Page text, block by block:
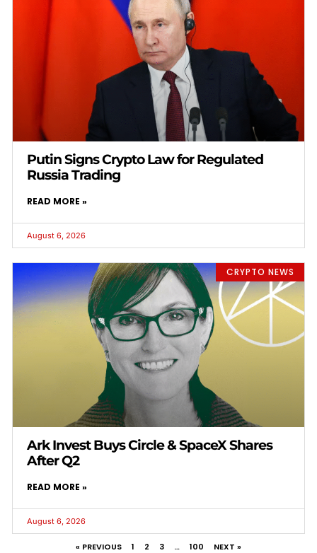
Putin Signs Crypto Law for Regulated
Russia Trading
READ MORE »
August 6, 2026
CRYPTO NEWS
Ark Invest Buys Circle & SpaceX Shares
After Q2
READ MORE »
August 6, 2026
« PREVIOUS 1 2 3 … 100 NEXT »